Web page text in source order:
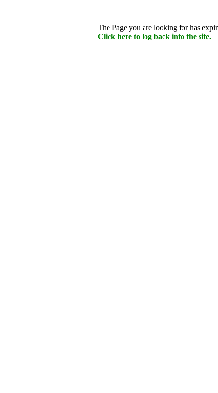
The Page you are looking for has
Click here to log back into the site.